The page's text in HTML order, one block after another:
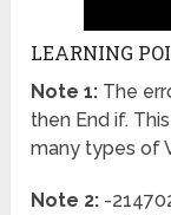
LEARNING
Note 1: The
then End if.
many types of
Note 2: -